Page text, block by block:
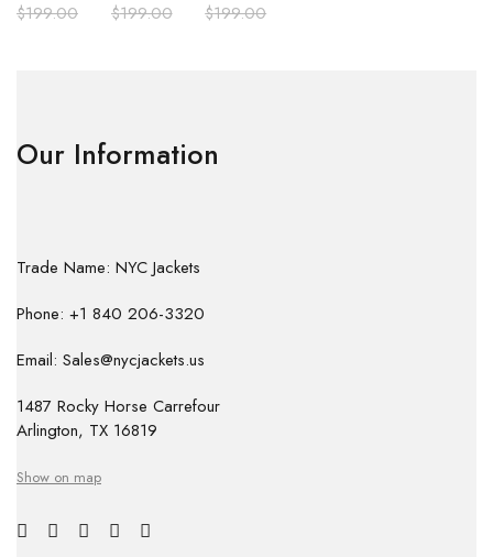
$199.00 $199.00 $199.00
Our Information
Trade Name: NYC Jackets
Phone: +1 840 206-3320
Email: Sales@nycjackets.us
1487 Rocky Horse Carrefour
Arlington, TX 16819
Show on map